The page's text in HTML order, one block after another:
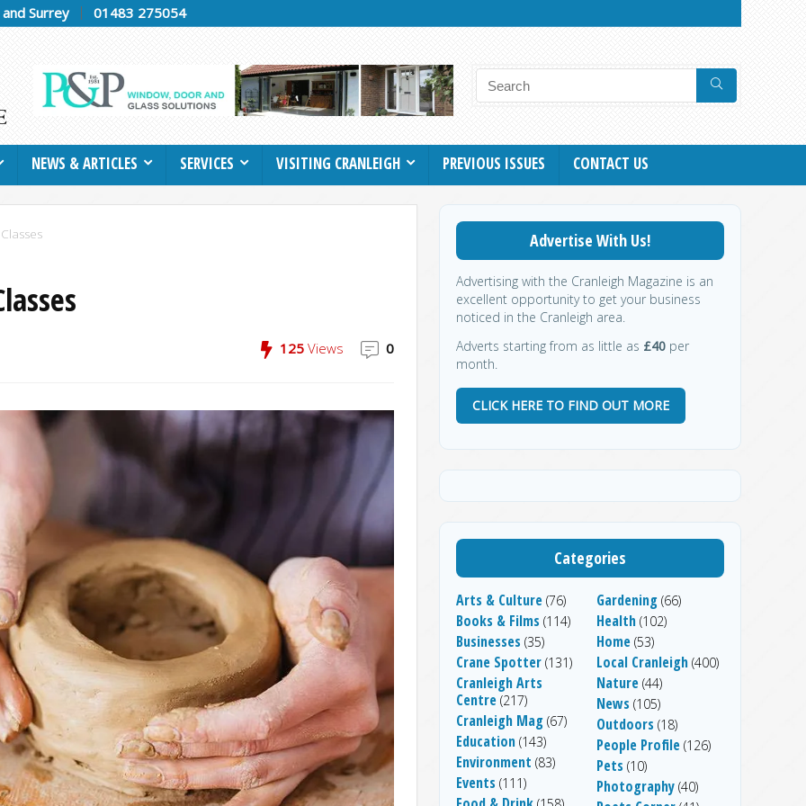
Surrey 01483 275054
NEWS & ARTICLES SERVICES VISITING CRANLEIGH PREVIOUS ISSUES CONTACT US
125 Views 0
Advertise With Us!
Advertising with the Cranleigh Magazine is an
excellent opportunity to get your business
noticed in the Cranleigh area.
Adverts starting from as little as £40 per
month.
CLICK HERE TO FIND OUT MORE
Categories
Arts & Culture (76)
Books & Films (114)
Businesses (35)
Crane Spotter (131)
Cranleigh Arts
Centre (217)
Cranleigh Mag (67)
Education (143)
Environment (83)
Events (111)
Gardening (66)
Health (102)
Home (53)
Local Cranleigh (400)
Nature (44)
News (105)
Outdoors (18)
People Profile (126)
Pets (10)
Photography (40)